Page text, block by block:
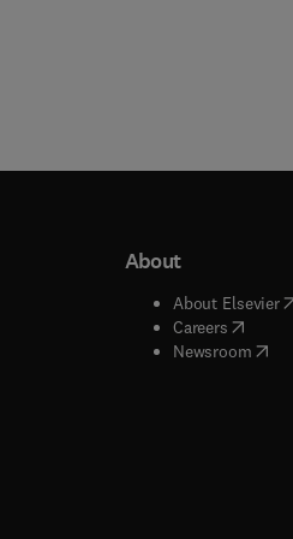
window
window
About
About Elsevier(
Careers( opens
Newsroom(